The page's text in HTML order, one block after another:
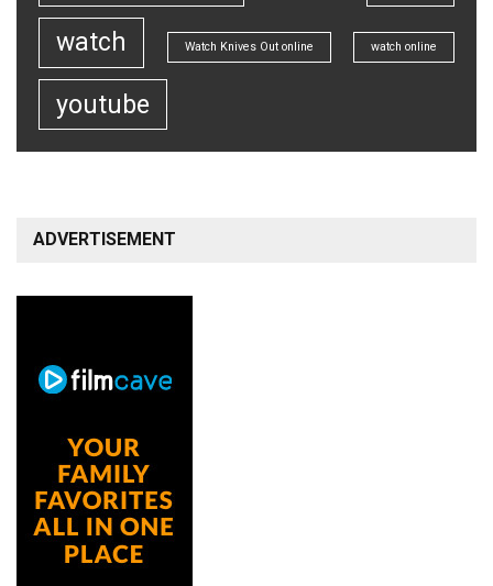
watch Watch Knives Out online watch online
youtube
ADVERTISEMENT